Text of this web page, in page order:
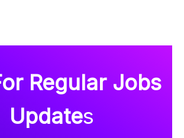
Regular Jobs
Updates